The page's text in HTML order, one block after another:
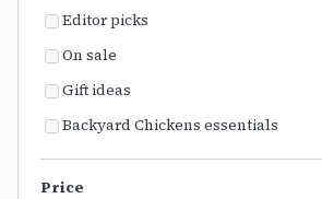
Editor picks
On sale
Gift ideas
Backyard Chickens essentials
Price